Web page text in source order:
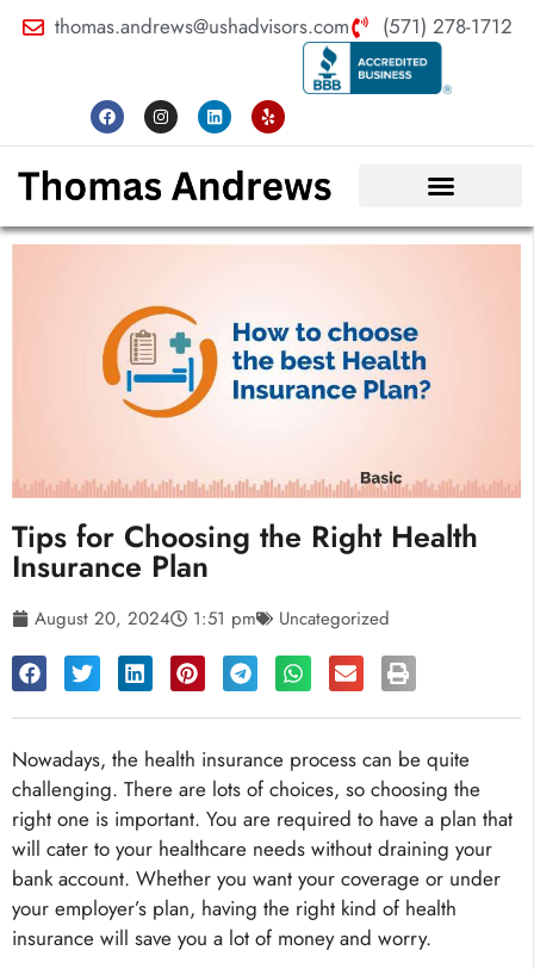
thomas.andrews@ushadvisors.com (571) 278-1712
Tips for Choosing the Right Health
Insurance Plan
August 20, 2024 1:51 pm Uncategorized
Nowadays, the health insurance process can be quite
challenging. There are lots of choices, so choosing the
right one is important. You are required to have a plan that
will cater to your healthcare needs without draining your
bank account. Whether you want your coverage or under
your employer’s plan, having the right kind of health
insurance will save you a lot of money and worry.